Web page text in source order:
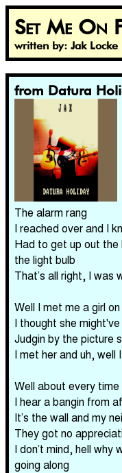
Set Me On
written by: Jak Locke
from Datura
The alarm rang
I reached over and I
Had to get up out the
the light bulb
That’s all right, I was
Well I met me a girl
I thought she
Judgin by the picture
I met her and uh, well
Well about every
I hear a bangin from
It’s the wall and my
They got no
I don’t mind, hell why
going along